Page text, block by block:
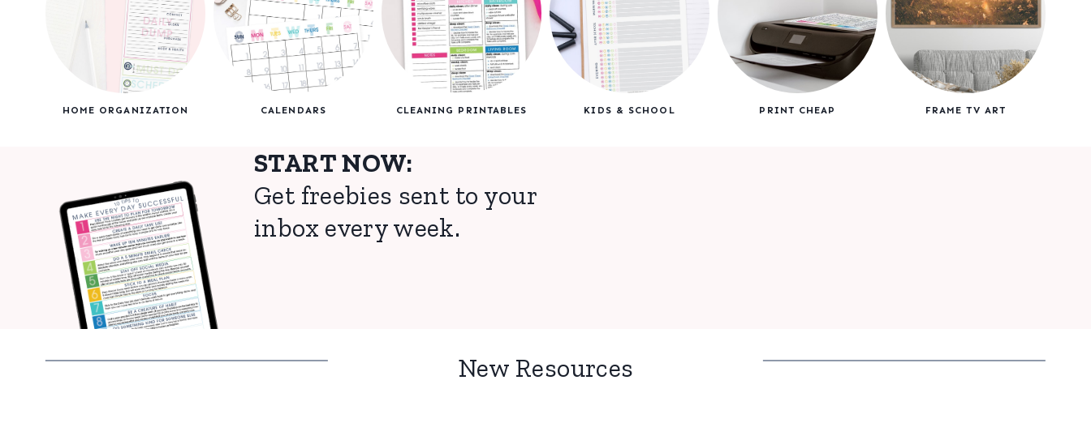
HOME ORGANIZATION CALENDARS CLEANING PRINTABLES KIDS & SCHOOL PRINT CHEAP FRAME TV ART
START NOW:
Get freebies sent to your
inbox every week.
New Resources